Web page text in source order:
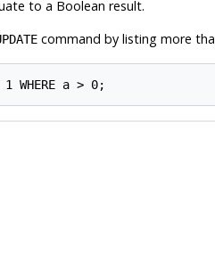
to a Boolean result.
command by listing more